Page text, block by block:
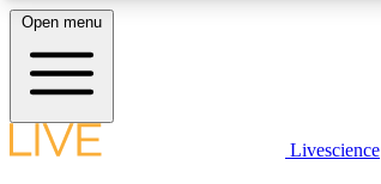
LIVE SCIENCE PLUS
Open menu
Livescience